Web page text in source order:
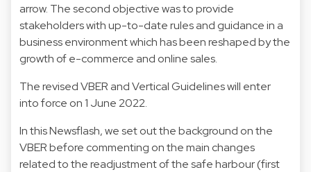
arrow. The second objective was to provide
stakeholders with up-to-date rules and guidance in a
business environment which has been reshaped by the
growth of e-commerce and online sales.
The revised VBER and Vertical Guidelines will enter
into force on 1 June 2022.
In this Newsflash, we set out the background on the
VBER before commenting on the main changes
related to the readjustment of the safe harbour (first